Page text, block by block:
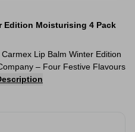
Edition Moisturising 4 Pack
Lip Balm Winter Edition
– Four Festive Flavours